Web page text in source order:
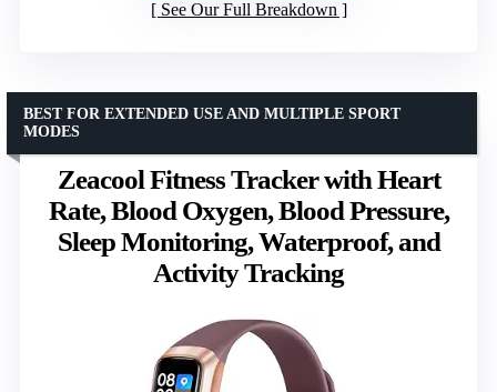
See Our Full Breakdown
Zeacool Fitness Tracker with Heart
Rate, Blood Oxygen, Blood Pressure,
Sleep Monitoring, Waterproof, and
Activity Tracking
BEST FOR EXTENDED USE AND MULTIPLE SPORT
MODES